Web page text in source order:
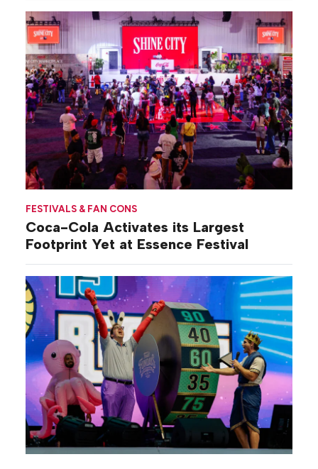
FESTIVALS & FAN CONS
Coca-Cola Activates its Largest
Footprint Yet at Essence Festival